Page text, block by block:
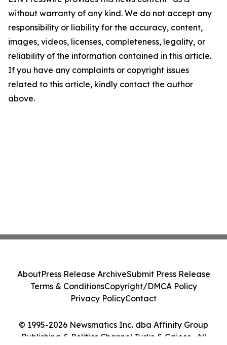
without warranty of any kind. We do not accept any
responsibility or liability for the accuracy, content,
images, videos, licenses, completeness, legality, or
reliability of the information contained in this article.
If you have any complaints or copyright issues
related to this article, kindly contact the author
above.
© 1995-2026 Newsmatics Inc. dba Affinity Group
Publishing & Politics Channel Turks & Caicos . All
AboutPress Release ArchiveSubmit Press Release
Terms & ConditionsCopyright/DMCA Policy
Privacy PolicyContact